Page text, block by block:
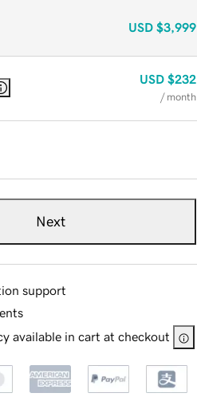
USD $3,999
USD $232
/ month
Next
support
available in cart at checkout